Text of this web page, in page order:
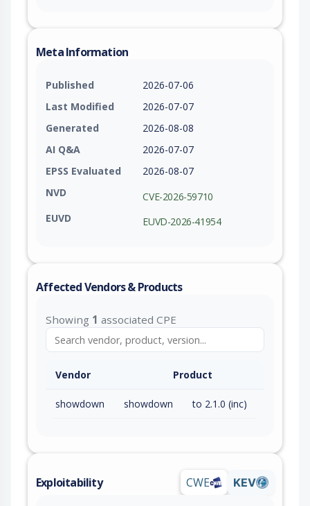
Meta Information
Published
2026-07-06
Last Modified
2026-07-07
Generated
2026-08-08
AI Q&A
2026-07-07
EPSS Evaluated
2026-08-07
NVD
CVE-2026-59710
EUVD
EUVD-2026-41954
Affected Vendors & Products
Showing 1 associated CPE
Vendor Product
showdown showdown to 2.1.0 (inc)
Exploitability CWE KEV